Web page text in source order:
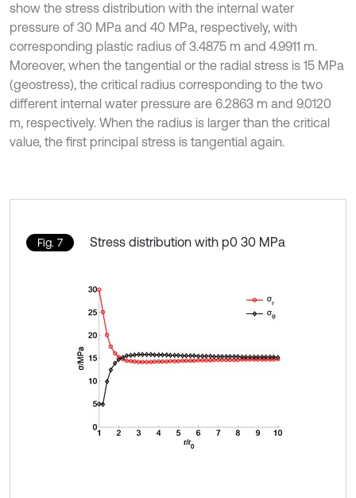
show the stress distribution with the internal water
pressure of 30 MPa and 40 MPa, respectively, with
corresponding plastic radius of 3.4875 m and 4.9911 m.
Moreover, when the tangential or the radial stress is 15 MPa
(geostress), the critical radius corresponding to the two
different internal water pressure are 6.2863 m and 9.0120
m, respectively. When the radius is larger than the critical
value, the first principal stress is tangential again.
Fig. 7 Stress distribution with p0 30 MPa